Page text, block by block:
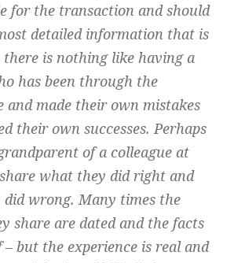
for the transaction and should
detailed information that is
is nothing like having a
has been through the
and made their own mistakes
their own successes. Perhaps
of a colleague at
what they did right and
wrong. Many times the
share are dated and the facts
– but the experience is real and